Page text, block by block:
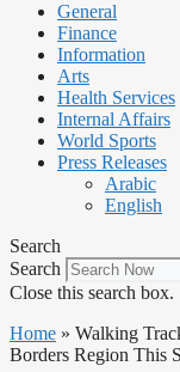
General
Finance
Information
Arts
Health Services
Internal Affairs
World Sports
Press Releases
Arabic
English
Search
Search
Close this search box.
Home » Walking
Borders Region This